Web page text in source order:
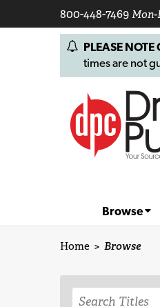
800-448-7469Mon-
PLEASE
times are not
Browse
Home > Browse